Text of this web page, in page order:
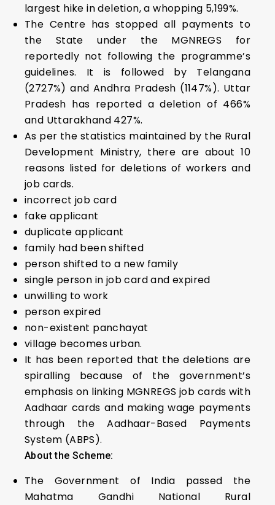
largest hike in deletion, a whopping 5,199%.
The Centre has stopped all payments to
the State under the MGNREGS for
reportedly not following the programme’s
guidelines. It is followed by Telangana
(2727%) and Andhra Pradesh (1147%). Uttar
Pradesh has reported a deletion of 466%
and Uttarakhand 427%.
As per the statistics maintained by the Rural
Development Ministry, there are about 10
reasons listed for deletions of workers and
job cards.
incorrect job card
fake applicant
duplicate applicant
family had been shifted
person shifted to a new family
single person in job card and expired
unwilling to work
person expired
non-existent panchayat
village becomes urban.
It has been reported that the deletions are
spiralling because of the government’s
emphasis on linking MGNREGS job cards with
Aadhaar cards and making wage payments
through the Aadhaar-Based Payments
System (ABPS).
About the Scheme:
The Government of India passed the
Mahatma Gandhi National Rural